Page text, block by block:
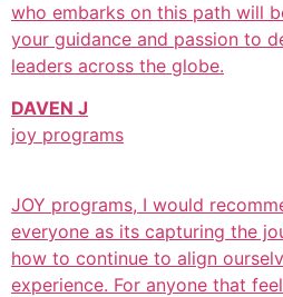
who embarks on this path will
your guidance and passion to
leaders across the globe.
DAVEN J
joy programs
JOY programs, I would
everyone as its capturing the
how to continue to align
experience. For anyone that